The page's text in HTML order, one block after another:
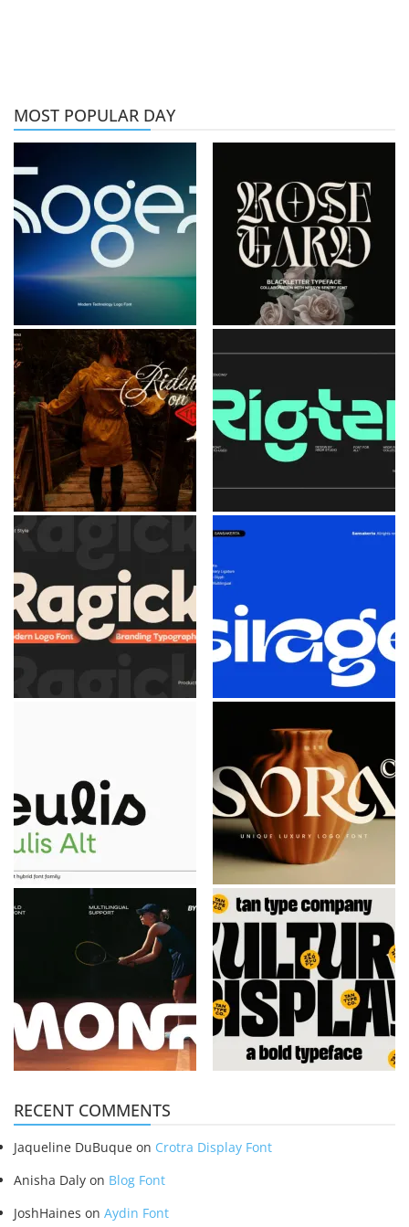
MOST POPULAR DAY
RECENT COMMENTS
Jaqueline DuBuque on Crotra Display Font
Anisha Daly on Blog Font
JoshHaines on Aydin Font